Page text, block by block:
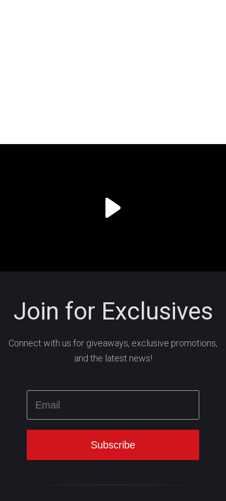
Join for Exclusives
Connect with us for giveaways, exclusive promotions,
and the latest news!